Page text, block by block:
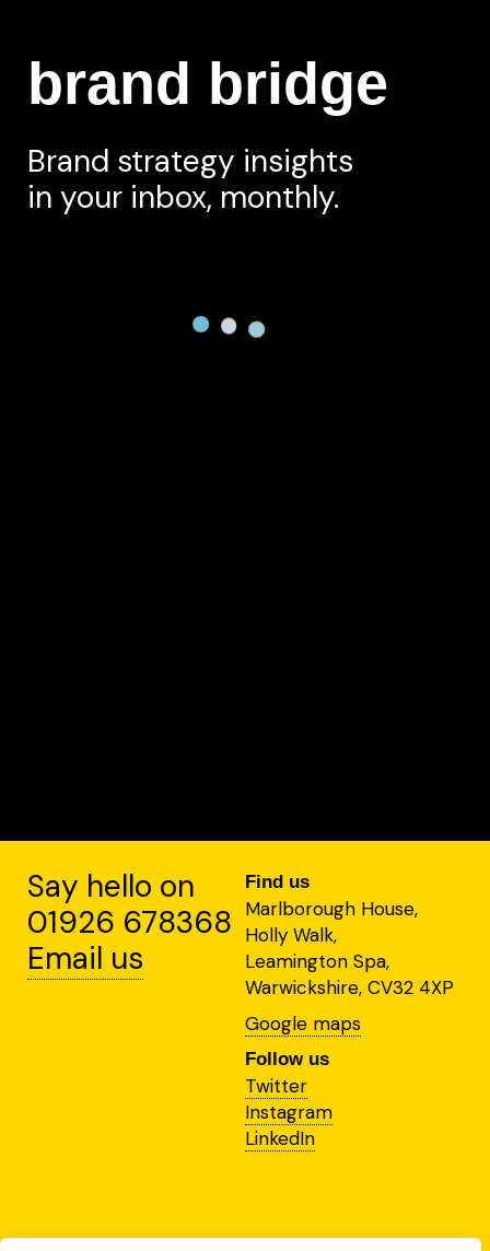
brand bridge
Brand strategy insights
in your inbox, monthly.
Say hello on
01926 678368
Email us
Find us
Marlborough House,
Holly Walk,
Leamington Spa,
Warwickshire, CV32 4XP
Google maps
Follow us
Twitter
Instagram
LinkedIn
This site is protected by